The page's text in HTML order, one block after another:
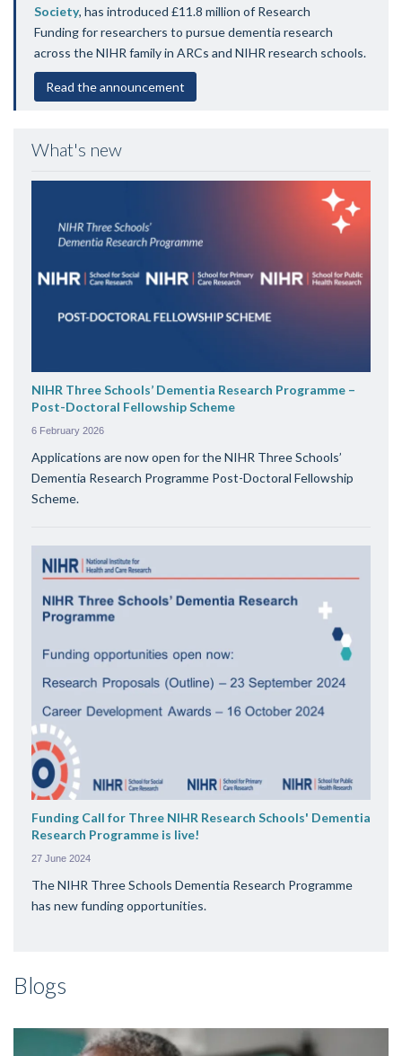
Society, has introduced £11.8 million of Research
Funding for researchers to pursue dementia research
across the NIHR family in ARCs and NIHR research schools.
Read the announcement
What's new
NIHR Three Schools’ Dementia Research Programme –
Post-Doctoral Fellowship Scheme
6 February 2026
Applications are now open for the NIHR Three Schools’
Dementia Research Programme Post-Doctoral Fellowship
Scheme.
Funding Call for Three NIHR Research Schools' Dementia
Research Programme is live!
27 June 2024
The NIHR Three Schools Dementia Research Programme
has new funding opportunities.
Blogs